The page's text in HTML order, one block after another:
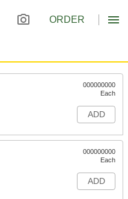
ORDER
000000000
Each
ADD
000000000
Each
ADD